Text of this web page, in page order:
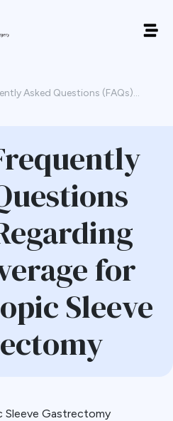
Asked Questions (FAQs)...
for
Sleeve
Sleeve Gastrectomy